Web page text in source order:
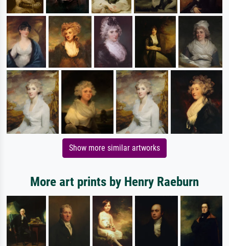
Show more similar artworks
More art prints by Henry Raeburn